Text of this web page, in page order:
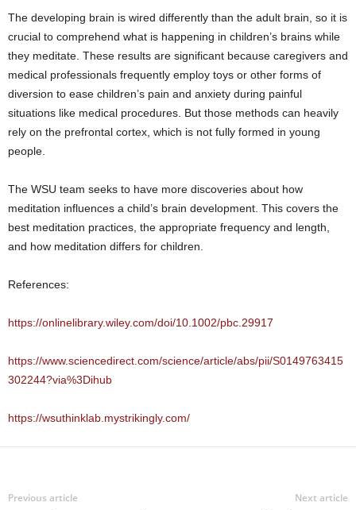
The developing brain is wired differently than the adult brain, so it is
crucial to comprehend what is happening in children’s brains while
they meditate. These results are significant because caregivers and
medical professionals frequently employ toys or other forms of
diversion to ease children’s pain and anxiety during painful
situations like medical procedures. But those methods can heavily
rely on the prefrontal cortex, which is not fully formed in young
people.
The WSU team seeks to have more discoveries about how
meditation influences a child’s brain development. This covers the
best meditation practices, the appropriate frequency and length,
and how meditation differs for children.
References:
https://onlinelibrary.wiley.com/doi/10.1002/pbc.29917
https://www.sciencedirect.com/science/article/abs/pii/S0149763415
302244?via%3Dihub
https://wsuthinklab.mystrikingly.com/
Previous article Next article